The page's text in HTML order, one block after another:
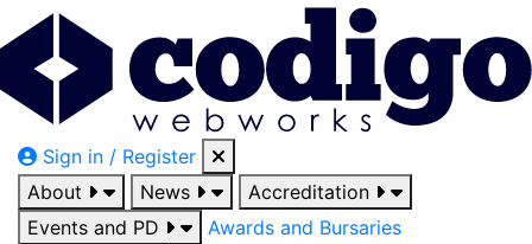
Sign in / Register
About
News
Accreditation
Events and PD
Awards and Bursaries